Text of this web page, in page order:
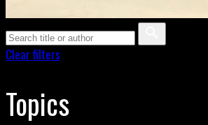
Clear filters
Topics